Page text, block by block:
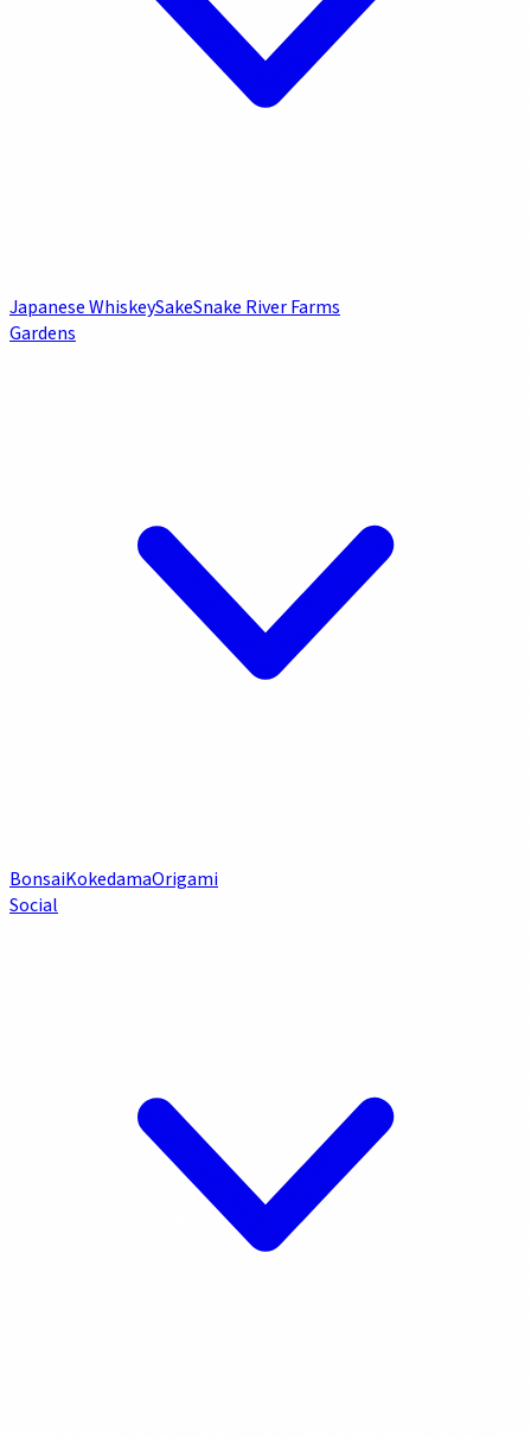
Japanese WhiskeySakeSnake River Farms
Gardens
BonsaiKokedamaOrigami
Social